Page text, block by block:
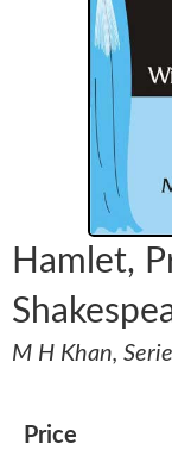
Hamlet,
M H Khan,
Price